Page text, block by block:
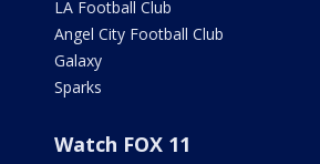
LA Football Club
Angel City Football Club
Galaxy
Sparks
Watch FOX 11